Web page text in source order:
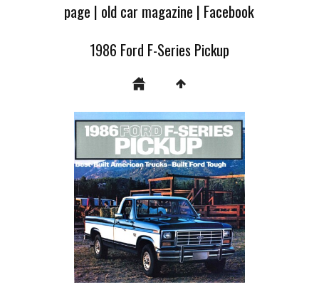
page | old car magazine | Facebook
1986 Ford F-Series Pickup